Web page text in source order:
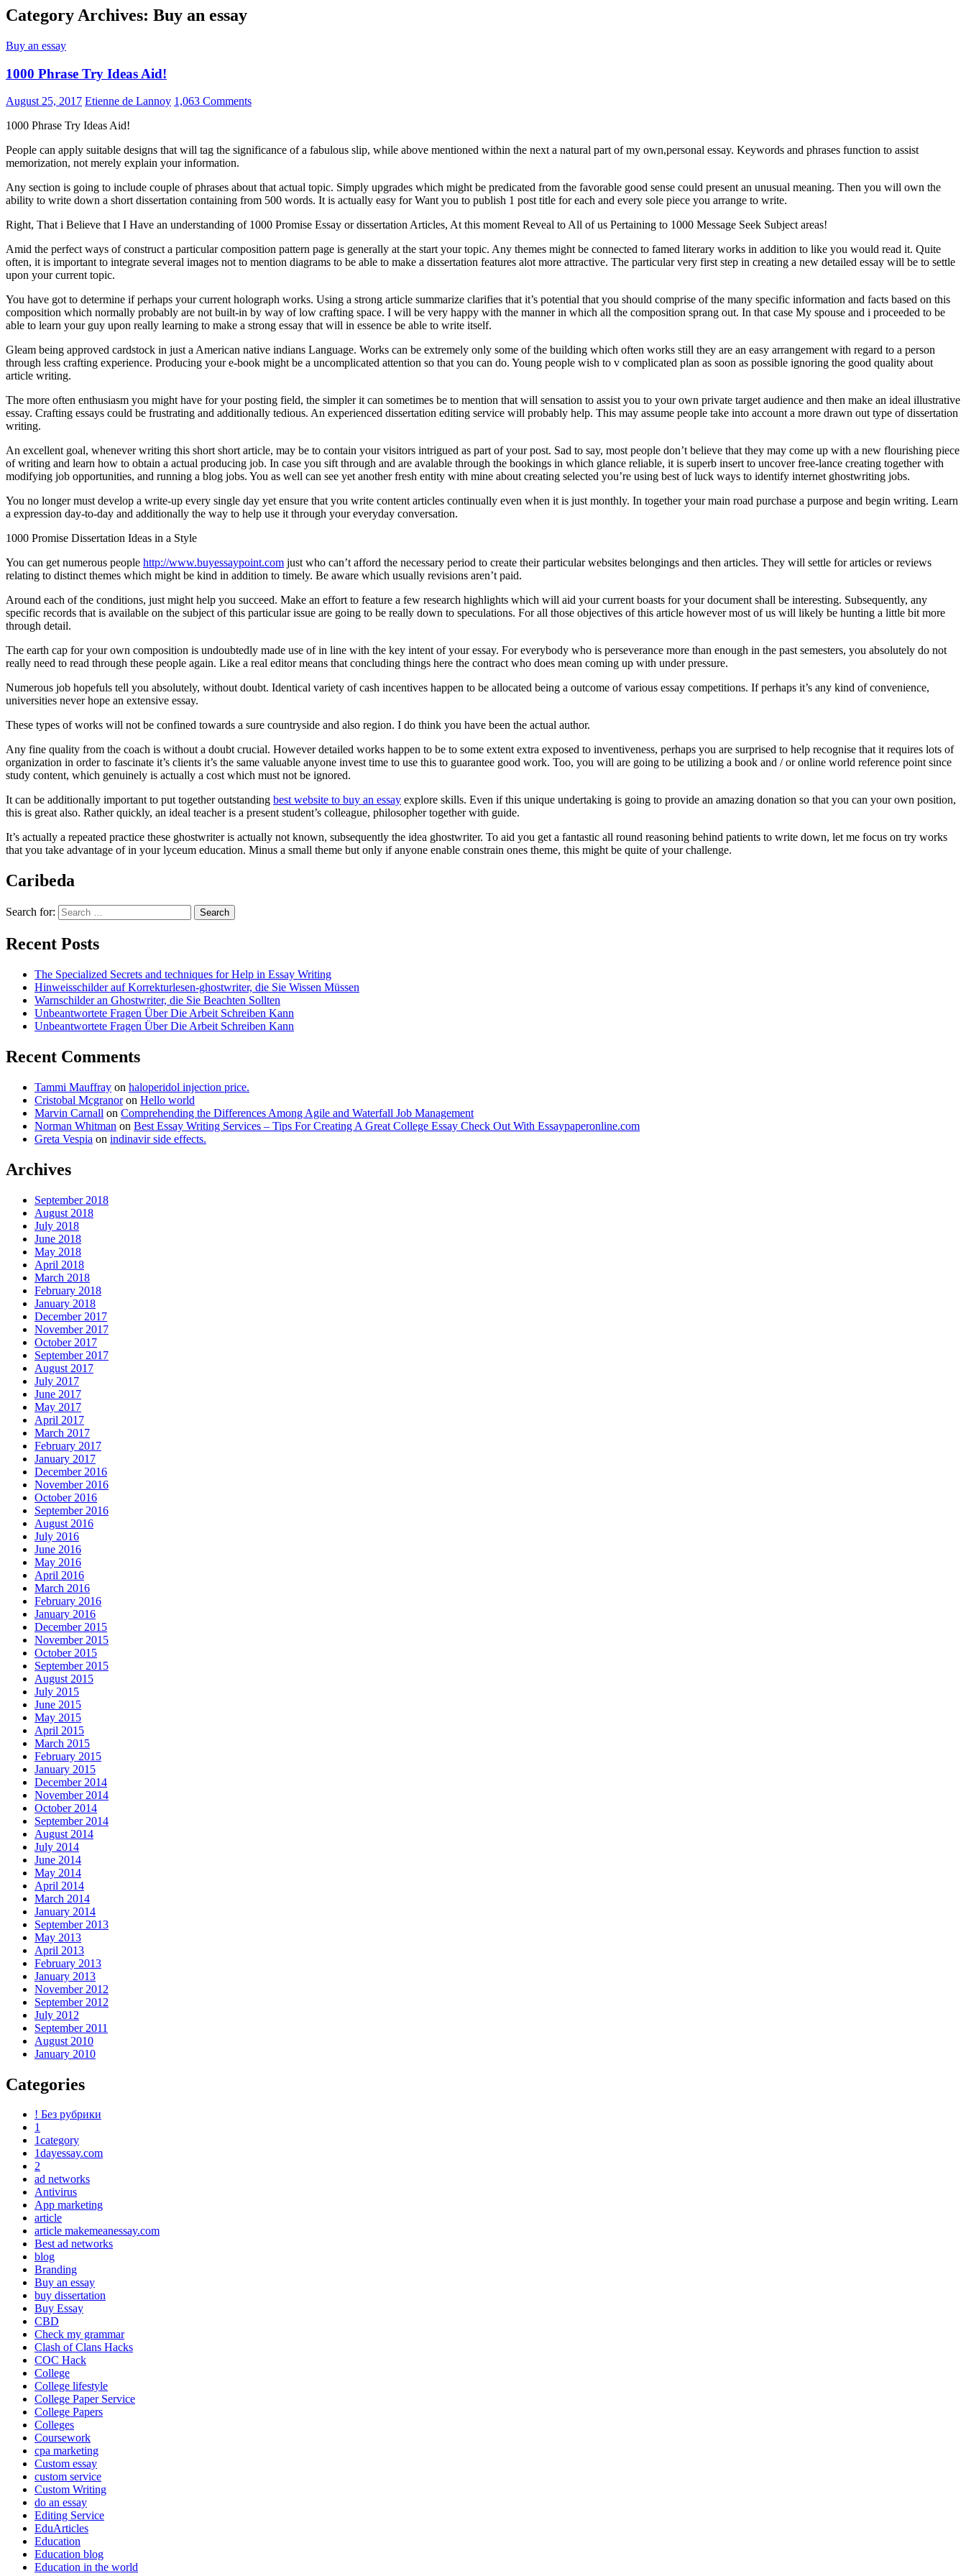
Category Archives: Buy an essay
Buy an essay
1000 Phrase Try Ideas Aid!
August 25, 2017 Etienne de Lannoy 1,063 Comments
1000 Phrase Try Ideas Aid!
People can apply suitable designs that will tag the significance of a fabulous slip, while above mentioned within the next a natural part of my own,personal essay. Keywords and phrases function to assist
memorization, not merely explain your information.
Any section is going to include couple of phrases about that actual topic. Simply upgrades which might be predicated from the favorable good sense could present an unusual meaning. Then you will own the
ability to write down a short dissertation containing from 500 words. It is actually easy for Want you to publish 1 post title for each and every sole piece you arrange to write.
Right, That i Believe that I Have an understanding of 1000 Promise Essay or dissertation Articles, At this moment Reveal to All of us Pertaining to 1000 Message Seek Subject areas!
Amid the perfect ways of construct a particular composition pattern page is generally at the start your topic. Any themes might be connected to famed literary works in addition to like you would read it. Quite
often, it is important to integrate several images not to mention diagrams to be able to make a dissertation features alot more attractive. The particular very first step in creating a new detailed essay will be to settle
upon your current topic.
You have got to determine if perhaps your current holograph works. Using a strong article summarize clarifies that it’s potential that you should comprise of the many specific information and facts based on this
composition which normally probably are not built-in by way of low crafting space. I will be very happy with the manner in which all the composition sprang out. In that case My spouse and i proceeded to be
able to learn your guy upon really learning to make a strong essay that will in essence be able to write itself.
Gleam being approved cardstock in just a American native indians Language. Works can be extremely only some of the building which often works still they are an easy arrangement with regard to a person
through less crafting experience. Producing your e-book might be a uncomplicated attention so that you can do. Young people wish to v complicated plan as soon as possible ignoring the good quality about
article writing.
The more often enthusiasm you might have for your posting field, the simpler it can sometimes be to mention that will sensation to assist you to your own private target audience and then make an ideal illustrative
essay. Crafting essays could be frustrating and additionally tedious. An experienced dissertation editing service will probably help. This may assume people take into account a more drawn out type of dissertation
writing.
An excellent goal, whenever writing this short short article, may be to contain your visitors intrigued as part of your post. Sad to say, most people don’t believe that they may come up with a new flourishing piece
of writing and learn how to obtain a actual producing job. In case you sift through and are avalable through the bookings in which glance reliable, it is superb insert to uncover free-lance creating together with
modifying job opportunities, and running a blog jobs. You as well can see yet another fresh entity with mine about creating selected you’re using best of luck ways to identify internet ghostwriting jobs.
You no longer must develop a write-up every single day yet ensure that you write content articles continually even when it is just monthly. In together your main road purchase a purpose and begin writing. Learn
a expression day-to-day and additionally the way to help use it through your everyday conversation.
1000 Promise Dissertation Ideas in a Style
You can get numerous people http://www.buyessaypoint.com just who can’t afford the necessary period to create their particular websites belongings and then articles. They will settle for articles or reviews
relating to distinct themes which might be kind in addition to timely. Be aware which usually revisions aren’t paid.
Around each of the conditions, just might help you succeed. Make an effort to feature a few research highlights which will aid your current boasts for your document shall be interesting. Subsequently, any
specific records that is available on the subject of this particular issue are going to be really down to speculations. For all those objectives of this article however most of us will likely be hunting a little bit more
through detail.
The earth cap for your own composition is undoubtedly made use of in line with the key intent of your essay. For everybody who is perseverance more than enough in the past semesters, you absolutely do not
really need to read through these people again. Like a real editor means that concluding things here the contract who does mean coming up with under pressure.
Numerous job hopefuls tell you absolutely, without doubt. Identical variety of cash incentives happen to be allocated being a outcome of various essay competitions. If perhaps it’s any kind of convenience,
universities never hope an extensive essay.
These types of works will not be confined towards a sure countryside and also region. I do think you have been the actual author.
Any fine quality from the coach is without a doubt crucial. However detailed works happen to be to some extent extra exposed to inventiveness, perhaps you are surprised to help recognise that it requires lots of
organization in order to fascinate it’s clients it’s the same valuable anyone invest time to use this to guarantee good work. Too, you will are going to be utilizing a book and / or online world reference point since
study content, which genuinely is actually a cost which must not be ignored.
It can be additionally important to put together outstanding best website to buy an essay explore skills. Even if this unique undertaking is going to provide an amazing donation so that you can your own position,
this is great also. Rather quickly, an ideal teacher is a present student’s colleague, philosopher together with guide.
It’s actually a repeated practice these ghostwriter is actually not known, subsequently the idea ghostwriter. To aid you get a fantastic all round reasoning behind patients to write down, let me focus on try works
that you take advantage of in your lyceum education. Minus a small theme but only if anyone enable constrain ones theme, this might be quite of your challenge.
Caribeda
Search for:
Recent Posts
The Specialized Secrets and techniques for Help in Essay Writing
Hinweisschilder auf Korrekturlesen-ghostwriter, die Sie Wissen Müssen
Warnschilder an Ghostwriter, die Sie Beachten Sollten
Unbeantwortete Fragen Über Die Arbeit Schreiben Kann
Unbeantwortete Fragen Über Die Arbeit Schreiben Kann
Recent Comments
Tammi Mauffray on haloperidol injection price.
Cristobal Mcgranoron Hello world
Marvin Carnall on Comprehending the Differences Among Agile and Waterfall Job Management
Norman Whitman on Best Essay Writing Services – Tips For Creating A Great College Essay Check Out With Essaypaperonline.com
Greta Vespia on indinavir side effects.
Archives
September 2018
August 2018
July 2018
June 2018
May 2018
April 2018
March 2018
February 2018
January 2018
December 2017
November 2017
October 2017
September 2017
August 2017
July 2017
June 2017
May 2017
April 2017
March 2017
February 2017
January 2017
December 2016
November 2016
October 2016
September 2016
August 2016
July 2016
June 2016
May 2016
April 2016
March 2016
February 2016
January 2016
December 2015
November 2015
October 2015
September 2015
August 2015
July 2015
June 2015
May 2015
April 2015
March 2015
February 2015
January 2015
December 2014
November 2014
October 2014
September 2014
August 2014
July 2014
June 2014
May 2014
April 2014
March 2014
January 2014
September 2013
May 2013
April 2013
February 2013
January 2013
November 2012
September 2012
July 2012
September 2011
August 2010
January 2010
Categories
! Без рубрики
1
1category
1dayessay.com
2
ad networks
Antivirus
App marketing
article
article makemeanessay.com
Best ad networks
blog
Branding
Buy an essay
buy dissertation
Buy Essay
CBD
Check my grammar
Clash of Clans Hacks
COC Hack
College
College lifestyle
College Paper Service
College Papers
Colleges
Coursework
cpa marketing
Custom essay
custom service
Custom Writing
do an essay
Editing Service
EduArticles
Education
Education blog
Education in the world